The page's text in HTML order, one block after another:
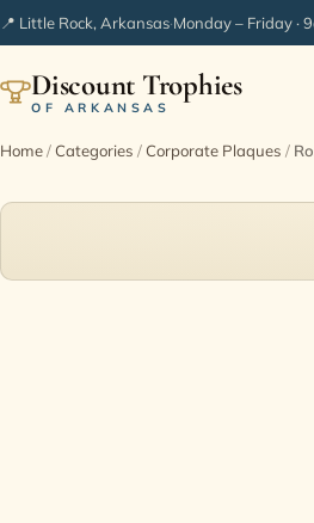
📍 Little Rock, Arkansas·Monday – Friday ·
Discount Trophies
OF ARKANSAS
Home/Categories /Corporate Plaques /